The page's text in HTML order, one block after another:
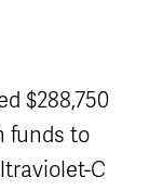
$288,750
funds to
C